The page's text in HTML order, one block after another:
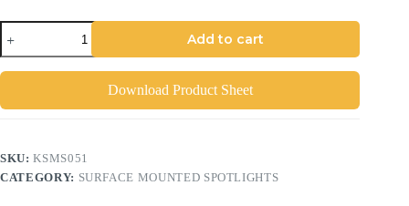
Add to cart
Download Product Sheet
SKU:KSMS051
CATEGORY: SURFACE MOUNTED SPOTLIGHTS